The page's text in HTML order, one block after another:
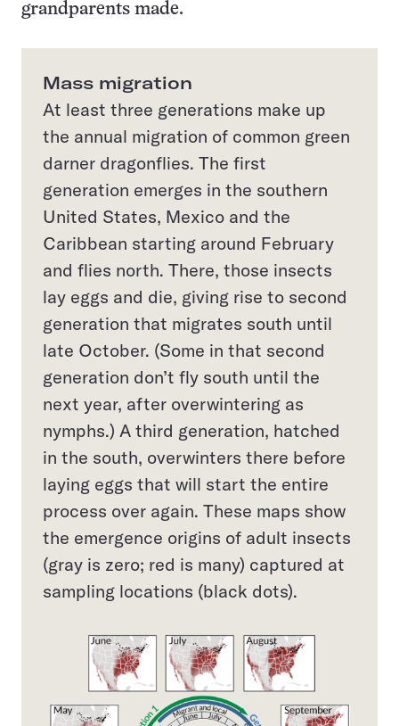
grandparents made.
Mass migration
At least three generations make up
the annual migration of common green
darner dragonflies. The first
generation emerges in the southern
United States, Mexico and the
Caribbean starting around February
and flies north. There, those insects
lay eggs and die, giving rise to second
generation that migrates south until
late October. (Some in that second
generation don’t fly south until the
next year, after overwintering as
nymphs.) A third generation, hatched
in the south, overwinters there before
laying eggs that will start the entire
process over again. These maps show
the emergence origins of adult insects
(gray is zero; red is many) captured at
sampling locations (black dots).